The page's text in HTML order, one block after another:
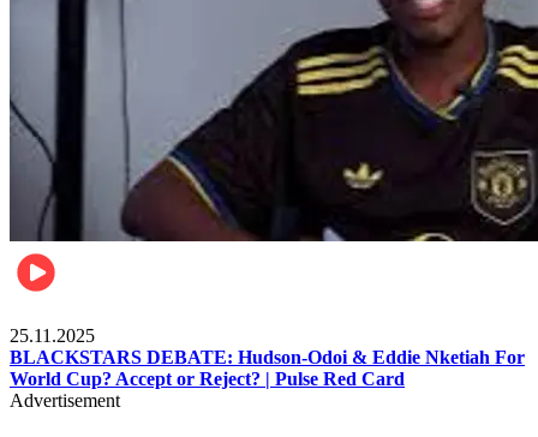
25.11.2025
BLACKSTARS DEBATE: Hudson-Odoi & Eddie Nketiah For
World Cup? Accept or Reject? | Pulse Red Card
Advertisement